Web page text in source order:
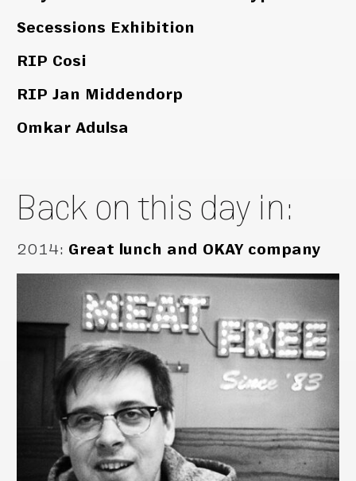
Secessions Exhibition
RIP Cosi
RIP Jan Middendorp
Omkar Adulsa
Back on this day in:
2014: Great lunch and OKAY company